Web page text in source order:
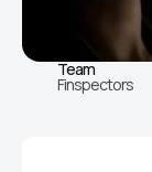
Team
Finspectors